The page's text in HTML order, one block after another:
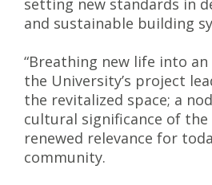
setting new standards in
and sustainable building
“Breathing new life into
the University’s project
the revitalized space; a
cultural significance of
renewed relevance for
community.